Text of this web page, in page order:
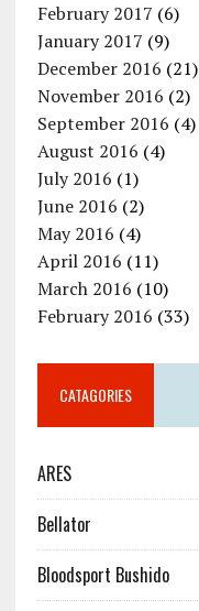
February 2017 (6)
January 2017 (9)
December 2016 (21)
November 2016 (2)
September 2016 (4)
August 2016 (4)
July 2016 (1)
June 2016 (2)
May 2016 (4)
April 2016 (11)
March 2016 (10)
February 2016 (33)
CATAGORIES
ARES
Bellator
Bloodsport Bushido